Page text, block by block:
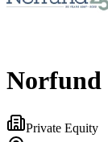
Norfund
Private Equity